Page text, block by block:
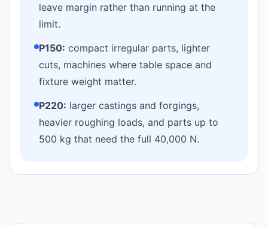
leave margin rather than running at the
limit.
P150: compact irregular parts, lighter
cuts, machines where table space and
fixture weight matter.
P220: larger castings and forgings,
heavier roughing loads, and parts up to
500 kg that need the full 40,000 N.